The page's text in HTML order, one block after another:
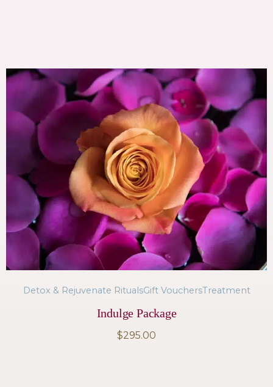
Detox & Rejuvenate RitualsGift VouchersTreatment
Indulge Package
$295.00